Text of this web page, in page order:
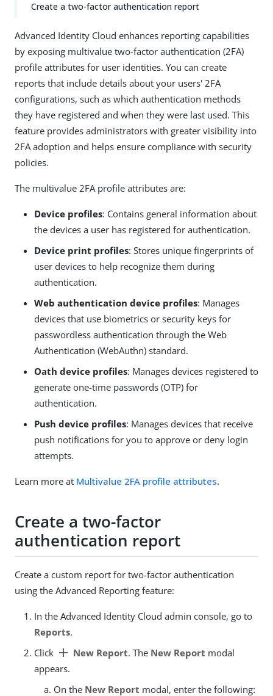
Create a two-factor authentication report
Advanced Identity Cloud enhances reporting capabilities
by exposing multivalue two-factor authentication (2FA)
profile attributes for user identities. You can create
reports that include details about your users' 2FA
configurations, such as which authentication methods
they have registered and when they were last used. This
feature provides administrators with greater visibility into
2FA adoption and helps ensure compliance with security
policies.
The multivalue 2FA profile attributes are:
Device profiles: Contains general information about
the devices a user has registered for authentication.
Device print profiles: Stores unique fingerprints of
user devices to help recognize them during
authentication.
Web authentication device profiles: Manages
devices that use biometrics or security keys for
passwordless authentication through the Web
Authentication (WebAuthn) standard.
Oath device profiles: Manages devices registered to
generate one-time passwords (OTP) for
authentication.
Push device profiles: Manages devices that receive
push notifications for you to approve or deny login
attempts.
Learn more at Multivalue 2FA profile attributes.
Create a two-factor
authentication report
Create a custom report for two-factor authentication
using the Advanced Reporting feature:
In the Advanced Identity Cloud admin console, go to
Reports.
Click add New Report. The New Report modal
appears.
On the New Report modal, enter the following: